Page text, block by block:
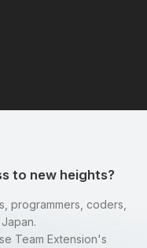
to new heights?
programmers, coders,
Team Extension's